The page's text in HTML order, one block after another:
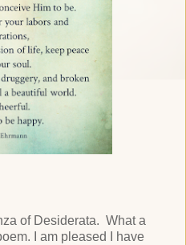
of Desiderata. What a
I am pleased I have